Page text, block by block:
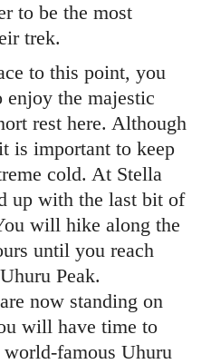
to be the most
trek.
to this point, you
enjoy the majestic
rest here. Although
is important to keep
cold. At Stella
up with the last bit of
will hike along the
until you reach
Peak.
now standing on
will have time to
famous Uhuru